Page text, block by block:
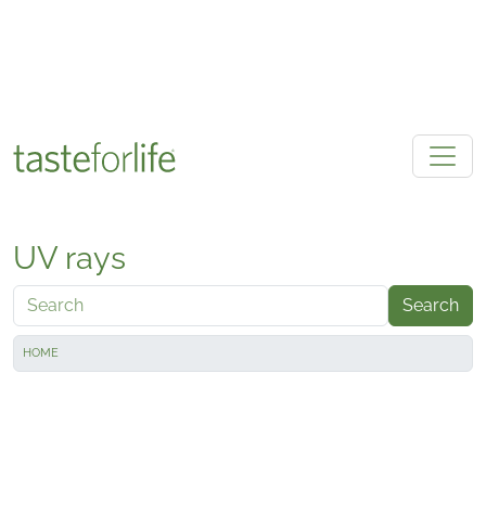
UV rays
Search
HOME